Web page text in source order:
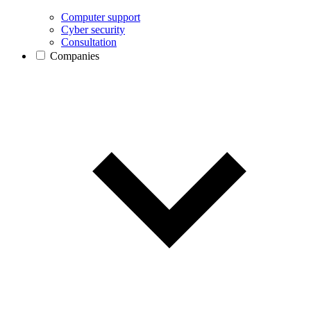
Computer support
Cyber security
Consultation
Companies